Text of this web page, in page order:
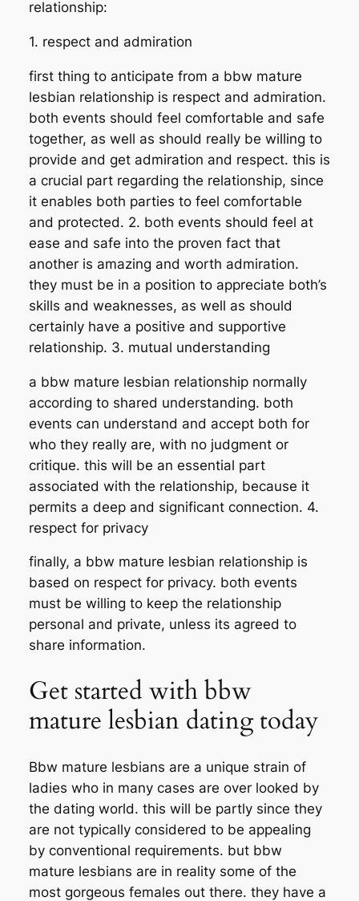
relationship:
1. respect and admiration
first thing to anticipate from a bbw mature
lesbian relationship is respect and admiration.
both events should feel comfortable and safe
together, as well as should really be willing to
provide and get admiration and respect. this is
a crucial part regarding the relationship, since
it enables both parties to feel comfortable
and protected. 2. both events should feel at
ease and safe into the proven fact that
another is amazing and worth admiration.
they must be in a position to appreciate both’s
skills and weaknesses, as well as should
certainly have a positive and supportive
relationship. 3. mutual understanding
a bbw mature lesbian relationship normally
according to shared understanding. both
events can understand and accept both for
who they really are, with no judgment or
critique. this will be an essential part
associated with the relationship, because it
permits a deep and significant connection. 4.
respect for privacy
finally, a bbw mature lesbian relationship is
based on respect for privacy. both events
must be willing to keep the relationship
personal and private, unless its agreed to
share information.
Get started with bbw
mature lesbian dating today
Bbw mature lesbians are a unique strain of
ladies who in many cases are over looked by
the dating world. this will be partly since they
are not typically considered to be appealing
by conventional requirements. but bbw
mature lesbians are in reality some of the
most gorgeous females out there. they have a